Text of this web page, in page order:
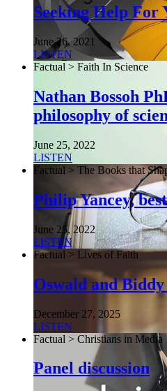
Seeking Help For
June 26, 2021
LISTEN
Factual > Faith In Science
Nathan Bossoh
philosophy of
June 25, 2022
LISTEN
Factual > The Books that
Philip Yancey,
June 25, 2022
LISTEN
Factual > Lives of Faith
Oswald and
December 27, 2025
LISTEN
Factual > Christians in Media
Panel discussion